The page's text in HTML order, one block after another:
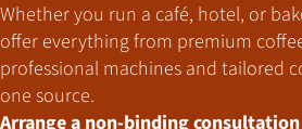
Whether you run a café, hotel, or
offer everything from premium
professional machines and tailored
one source.
Arrange a non-binding consultation